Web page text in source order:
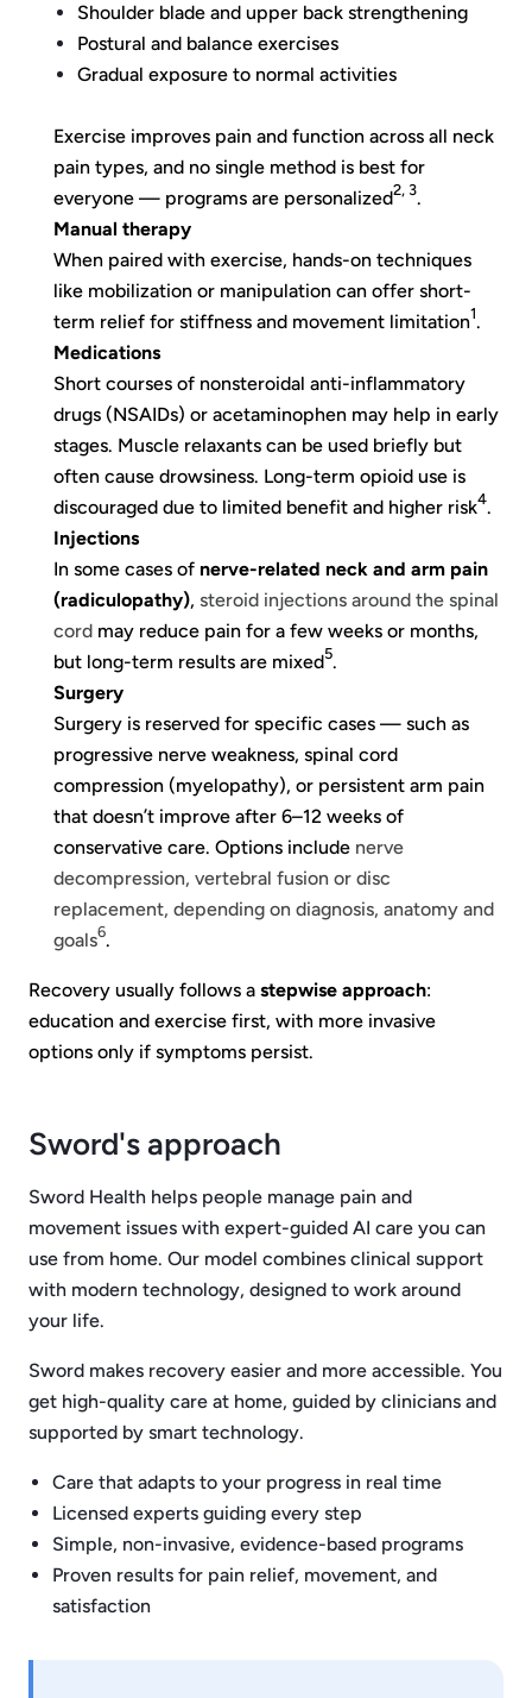
Shoulder blade and upper back strengthening
Postural and balance exercises
Gradual exposure to normal activities
Exercise improves pain and function across all neck
pain types, and no single method is best for
everyone — programs are personalized2, 3.
Manual therapy
When paired with exercise, hands-on techniques
like mobilization or manipulation can offer short-
term relief for stiffness and movement limitation1.
Medications
Short courses of nonsteroidal anti-inflammatory
drugs (NSAIDs) or acetaminophen may help in early
stages. Muscle relaxants can be used briefly but
often cause drowsiness. Long-term opioid use is
discouraged due to limited benefit and higher risk4.
Injections
In some cases of nerve-related neck and arm pain
(radiculopathy), steroid injections around the spinal
cordmay reduce pain for a few weeks or months,
but long-term results are mixed5.
Surgery
Surgery is reserved for specific cases — such as
progressive nerve weakness, spinal cord
compression (myelopathy), or persistent arm pain
that doesn’t improve after 6–12 weeks of
conservative care. Options include nerve
decompression, vertebral fusion or disc
replacement, depending on diagnosis, anatomy and
goals6.
Recovery usually follows a stepwise approach:
education and exercise first, with more invasive
options only if symptoms persist.
Sword's approach
Sword Health helps people manage pain and
movement issues with expert-guided AI care you can
use from home. Our model combines clinical support
with modern technology, designed to work around
your life.
Sword makes recovery easier and more accessible. You
get high-quality care at home, guided by clinicians and
supported by smart technology.
Care that adapts to your progress in real time
Licensed experts guiding every step
Simple, non-invasive, evidence-based programs
Proven results for pain relief, movement, and
satisfaction